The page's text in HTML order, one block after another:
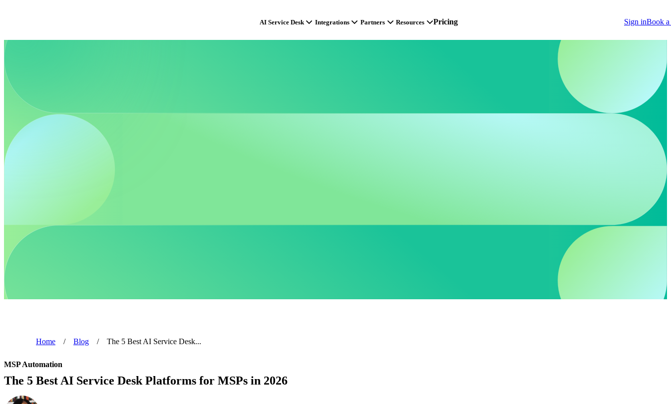
AI Service Desk Integrations Partners Resources Pricing Sign inBook
Home / Blog / The 5 Best AI Service Desk...
MSP Automation
The 5 Best AI Service Desk Platforms for MSPs in 2026